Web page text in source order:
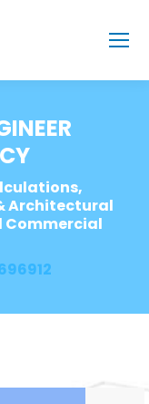
Architectural
Commercial